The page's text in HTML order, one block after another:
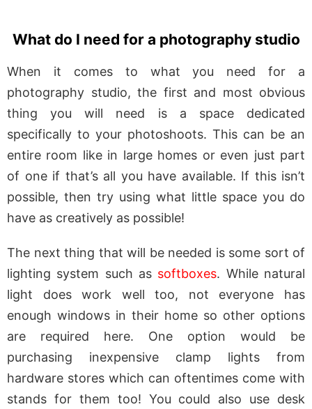
What do I need for a photography studio
When it comes to what you need for a
photography studio, the first and most obvious
thing you will need is a space dedicated
specifically to your photoshoots. This can be an
entire room like in large homes or even just part
of one if that’s all you have available. If this isn’t
possible, then try using what little space you do
have as creatively as possible!
The next thing that will be needed is some sort of
lighting system such as softboxes. While natural
light does work well too, not everyone has
enough windows in their home so other options
are required here. One option would be
purchasing inexpensive clamp lights from
hardware stores which can oftentimes come with
stands for them too! You could also use desk